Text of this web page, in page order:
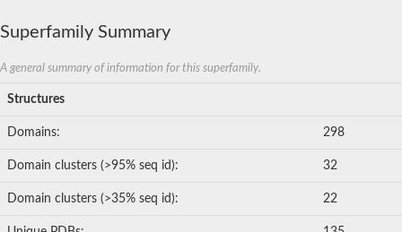
Superfamily Summary
A general summary of information for this superfamily.
Structures
Domains: 298
Domain clusters (>95% seq id): 32
Domain clusters (>35% seq id): 22